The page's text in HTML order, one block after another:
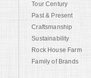
Tour Century
Past & Present
Craftsmanship
Sustainability
Rock House Farm
Family of Brands